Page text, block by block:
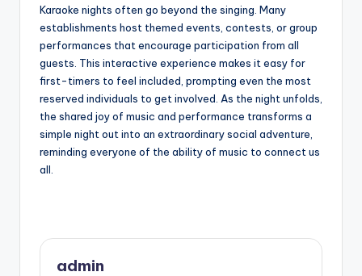
Karaoke nights often go beyond the singing. Many
establishments host themed events, contests, or group
performances that encourage participation from all
guests. This interactive experience makes it easy for
first-timers to feel included, prompting even the most
reserved individuals to get involved. As the night unfolds,
the shared joy of music and performance transforms a
simple night out into an extraordinary social adventure,
reminding everyone of the ability of music to connect us
all.
admin